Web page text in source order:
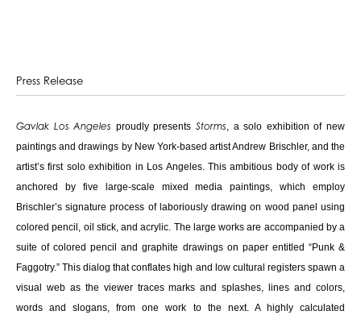
Press Release
Gavlak Los Angeles proudly presentsStorms, a solo exhibition of new
paintings and drawings by New York-based artist Andrew Brischler, and the
artist’s first solo exhibition in Los Angeles. This ambitious body of work is
anchored by five large-scale mixed media paintings, which employ
Brischler’s signature process of laboriously drawing on wood panel using
colored pencil, oil stick, and acrylic. The large works are accompanied by a
suite of colored pencil and graphite drawings on paper entitled “Punk &
Faggotry.” This dialog that conflates high and low cultural registers spawn a
visual web as the viewer traces marks and splashes, lines and colors,
words and slogans, from one work to the next. A highly calculated